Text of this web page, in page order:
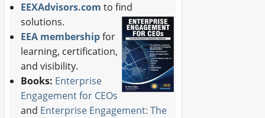
EEXAdvisors.com to find
solutions.
EEA membershipfor
learning, certification,
and visibility.
Books: Enterprise
Engagement for CEOs
and Enterprise Engagement: The